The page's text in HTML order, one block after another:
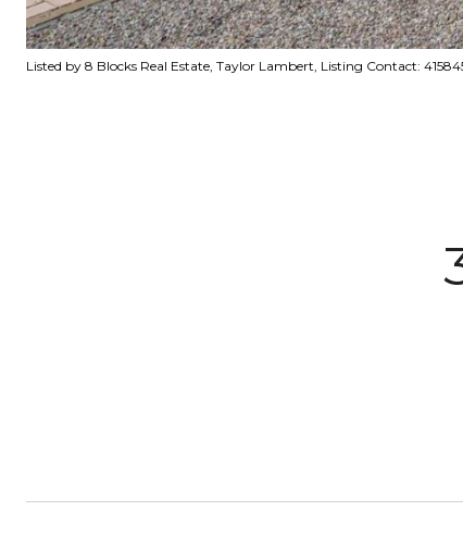
Listed by 8 Blocks Real Estate, Taylor Lambert, Listing Contact: